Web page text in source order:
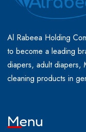
Al Rabeea Holding
to become a leading
diapers, adult diapers,
cleaning products in
Menu